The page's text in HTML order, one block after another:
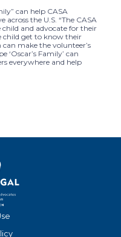
can help CASA
the U.S. “The CASA
and advocate for their
child get to know their
make the volunteer’s
‘Oscar’s Family’ can
everywhere and help